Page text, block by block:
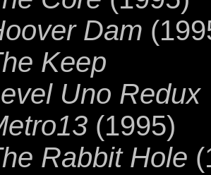
Dam
Keep
Uno Redux
(1995)
Rabbit Hole